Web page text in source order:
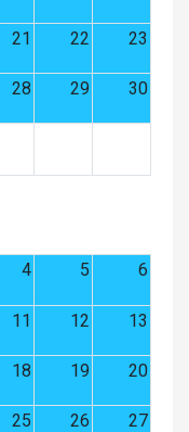
21 22 23
28 29 30
4 5 6
11 12 13
18 19 20
25 26 27